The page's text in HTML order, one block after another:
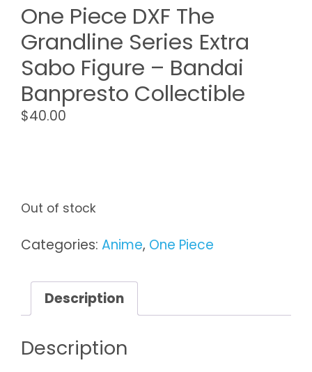
One Piece DXF The
Grandline Series Extra
Sabo Figure – Bandai
Banpresto Collectible
$40.00
Out of stock
Categories: Anime, One Piece
Description
Description